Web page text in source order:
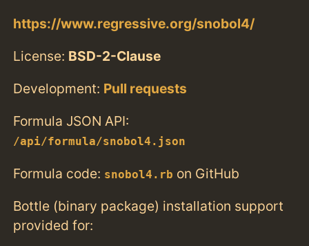
https://www.regressive.org/snobol4/
License: BSD-2-Clause
Development: Pull requests
Formula JSON API:
/api/formula/snobol4.json
Formula code: snobol4.rb on GitHub
Bottle (binary package) installation support
provided for: